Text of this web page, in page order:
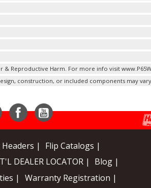
& Reproductive Harm. For more info visit
construction, or included components may vary.
|
Flip Catalogs |
DEALER LOCATOR |
Blog |
| Warranty Registration |